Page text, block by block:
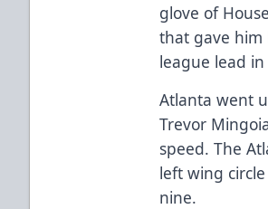
glove of
that gave him
league lead
Atlanta went
Trevor
speed. The
left wing
nine.